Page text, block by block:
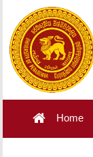
Home